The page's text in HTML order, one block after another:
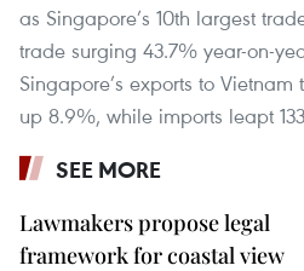
as Singapore’s 10th largest
trade surging 43.7% year-on-
Singapore’s exports to
up 8.9%, while imports leapt
SEE MORE
Lawmakers propose legal
framework for coastal view